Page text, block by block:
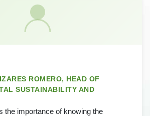
ROMERO, HEAD OF
SUSTAINABILITY AND
the importance of knowing the